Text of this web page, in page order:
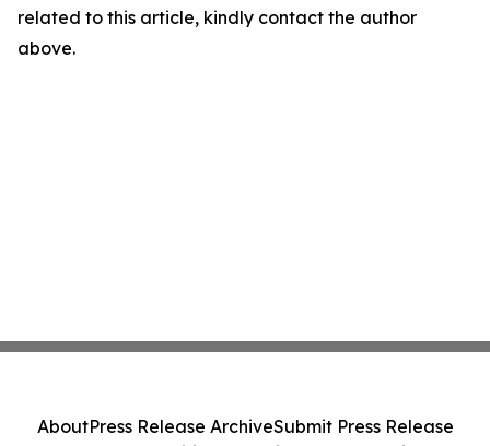
related to this article, kindly contact the author
above.
AboutPress Release ArchiveSubmit Press Release